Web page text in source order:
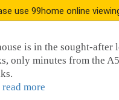
use 99home online
is in the sought-after
only minutes from the